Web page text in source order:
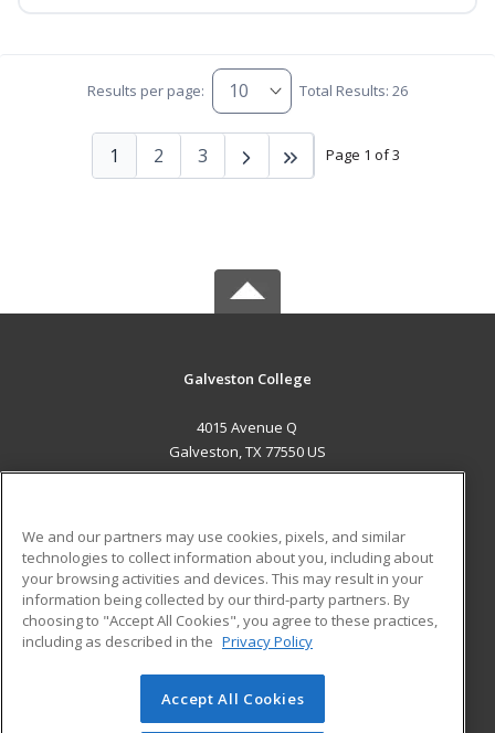
Results per page: Total Results: 26
Page 1 of 3
1 2 3
Galveston College
4015 Avenue Q
Galveston, TX 77550 US
ADDITIONAL RESOURCES
Military
Financial Assistance
Help
Student Blog
© 2026 ed2go, a division of Cengage Learning. All rights
reserved. The material on this site cannot be reproduced or
We and our partners may use cookies, pixels, and similar
technologies to collect information about you, including about
your browsing activities and devices. This may result in your
information being collected by our third-party partners. By
choosing to "Accept All Cookies", you agree to these practices,
including as described in the Privacy Policy
Accept All Cookies